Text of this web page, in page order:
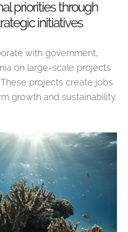
priorities through
initiatives
with government,
on large-scale projects
projects create jobs
growth and sustainability.